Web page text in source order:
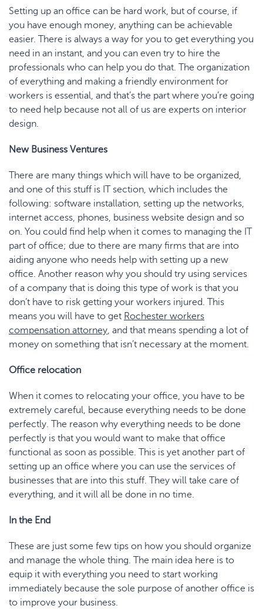
Setting up an office can be hard work, but of course, if
you have enough money, anything can be achievable
easier. There is always a way for you to get everything you
need in an instant, and you can even try to hire the
professionals who can help you do that. The organization
of everything and making a friendly environment for
workers is essential, and that’s the part where you’re going
to need help because not all of us are experts on interior
design.
New Business Ventures
There are many things which will have to be organized,
and one of this stuff is IT section, which includes the
following: software installation, setting up the networks,
internet access, phones, business website design and so
on. You could find help when it comes to managing the IT
part of office; due to there are many firms that are into
aiding anyone who needs help with setting up a new
office. Another reason why you should try using services
of a company that is doing this type of work is that you
don’t have to risk getting your workers injured. This
means you will have to get Rochester workers
compensation attorney, and that means spending a lot of
money on something that isn’t necessary at the moment.
Office relocation
When it comes to relocating your office, you have to be
extremely careful, because everything needs to be done
perfectly. The reason why everything needs to be done
perfectly is that you would want to make that office
functional as soon as possible. This is yet another part of
setting up an office where you can use the services of
businesses that are into this stuff. They will take care of
everything, and it will all be done in no time.
In the End
These are just some few tips on how you should organize
and manage the whole thing. The main idea here is to
equip it with everything you need to start working
immediately because the sole purpose of another office is
to improve your business.